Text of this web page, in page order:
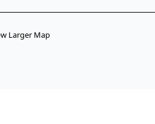
Larger Map